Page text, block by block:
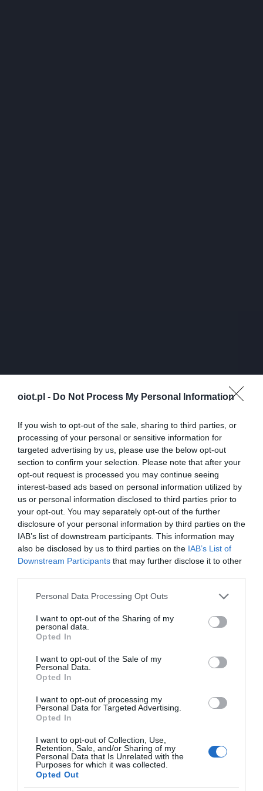
oiot.pl - Do Not Process My Personal Information
If you wish to opt-out of the sale, sharing to third parties, or
processing of your personal or sensitive information for
targeted advertising by us, please use the below opt-out
section to confirm your selection. Please note that after your
opt-out request is processed you may continue seeing
interest-based ads based on personal information utilized by
us or personal information disclosed to third parties prior to
your opt-out. You may separately opt-out of the further
disclosure of your personal information by third parties on the
IAB’s list of downstream participants. This information may
also be disclosed by us to third parties on the IAB’s List of
Downstream Participants that may further disclose it to other
Please note that this website/app uses one or more Google
not limited to your visit or usage behaviour. You may click to
grant or deny consent to Google and its third-party tags to
use your data for below specified purposes in below Google
consent section.
Personal Data Processing Opt Outs
I want to opt-out of the Sharing of my
personal data.
Opted In
I want to opt-out of the Sale of my
Personal Data.
Opted In
I want to opt-out of processing my
Personal Data for Targeted Advertising.
Opted In
I want to opt-out of Collection, Use,
Retention, Sale, and/or Sharing of my
Personal Data that Is Unrelated with the
Purposes for which it was collected.
Opted Out
GOOGLE · 1 MIN CZYTANIA
Pogodowa żaba Google urozmaici